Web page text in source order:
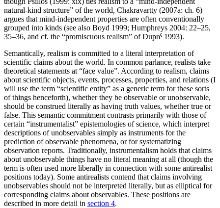
natural-kind structure” of the world, Chakravartty (2007a: ch. 6)
argues that mind-independent properties are often conventionally
grouped into kinds (see also Boyd 1999; Humphreys 2004: 22–25,
35–36, and cf. the “promiscuous realism” of Dupré 1993).
Semantically, realism is committed to a literal interpretation of
scientific claims about the world. In common parlance, realists take
theoretical statements at “face value”. According to realism, claims
about scientific objects, events, processes, properties, and relations (I
will use the term “scientific entity” as a generic term for these sorts
of things henceforth), whether they be observable or unobservable,
should be construed literally as having truth values, whether true or
false. This semantic commitment contrasts primarily with those of
certain “instrumentalist” epistemologies of science, which interpret
descriptions of unobservables simply as instruments for the
prediction of observable phenomena, or for systematizing
observation reports. Traditionally, instrumentalism holds that claims
about unobservable things have no literal meaning at all (though the
term is often used more liberally in connection with some antirealist
positions today). Some antirealists contend that claims involving
unobservables should not be interpreted literally, but as elliptical for
corresponding claims about observables. These positions are
described in more detail in section 4.